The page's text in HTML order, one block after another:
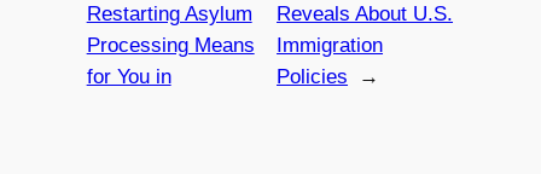
Restarting Asylum
Processing Means
for You in
Reveals About U.S.
Immigration
Policies
→